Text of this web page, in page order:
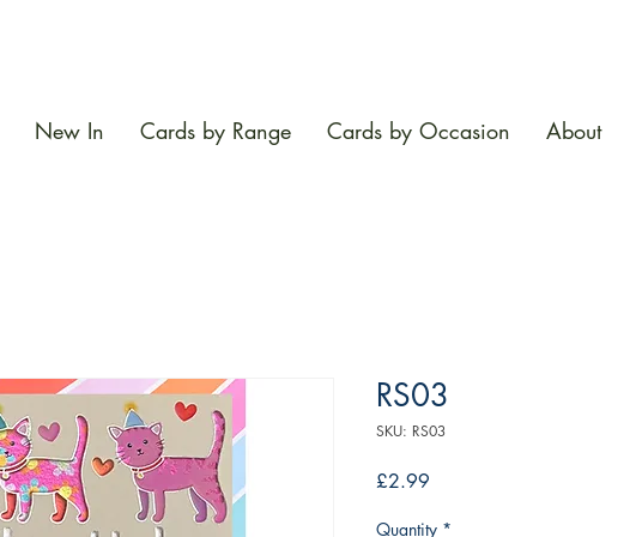
New In Cards by Range Cards by Occasion About
RS03
SKU: RS03
£2.99
Quantity *